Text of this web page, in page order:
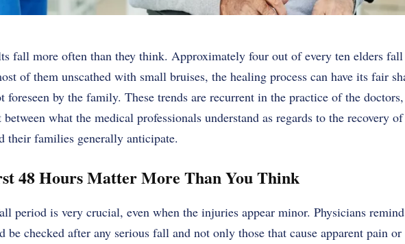
fall more often than they think. Approximately four out of every ten elders fall
of them unscathed with small bruises, the healing process can have its fair
foreseen by the family. These trends are recurrent in the practice of the
between what the medical professionals understand as regards to the recovery
their families generally anticipate.
48 Hours Matter More Than You Think
period is very crucial, even when the injuries appear minor. Physicians
be checked after any serious fall and not only those that cause apparent pain